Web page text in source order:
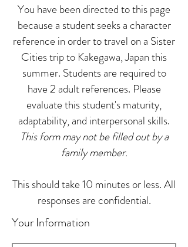
You have been directed to this page
because a student seeks a character
reference in order to travel on a Sister
Cities trip to Kakegawa, Japan this
summer. Students are required to
have 2 adult references. Please
evaluate this student's maturity,
adaptability, and interpersonal skills.
This form may not be filled out by a
family member.
This should take 10 minutes or less. All
responses are confidential.
Your Information